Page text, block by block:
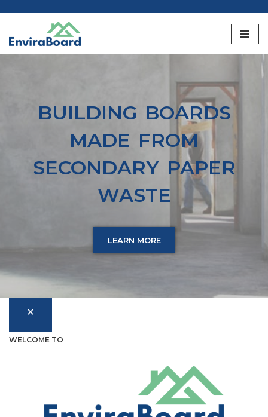
to
BUILDING BOARDS
MADE FROM
SECONDARY PAPER
WASTE
LEARN MORE
WELCOME TO